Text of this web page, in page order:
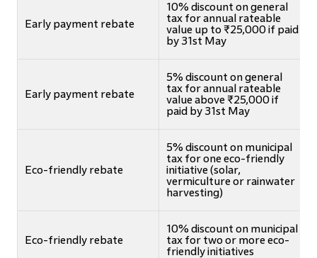
Early payment rebate
10% discount on general
tax for annual rateable
value up to ₹25,000 if paid
by 31st May
Early payment rebate
5% discount on general
tax for annual rateable
value above ₹25,000 if
paid by 31st May
Eco-friendly rebate
5% discount on municipal
tax for one eco-friendly
initiative (solar,
vermiculture or rainwater
harvesting)
Eco-friendly rebate
10% discount on municipal
tax for two or more eco-
friendly initiatives